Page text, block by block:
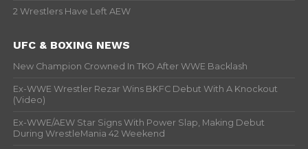
2 Wrestlers Have Left AEW
UFC & BOXING NEWS
New Champion Crowned In TKO After WWE Backlash
Ex-WWE Wrestler Rezar Wins BKFC Debut With A Knockout
(Video)
Ex-WWE/AEW Star Signs With Power Slap, Making Debut
During WrestleMania 42 Weekend